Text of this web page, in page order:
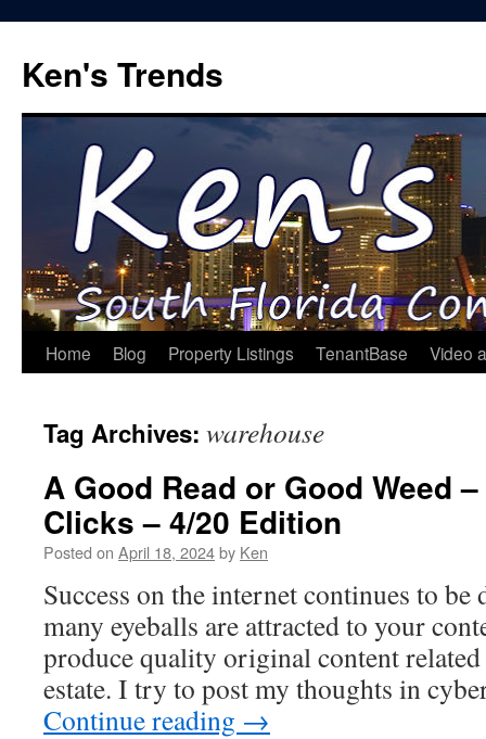
content
Ken's Trends
Home Blog Property Listings TenantBase Video
Tag Archives: warehouse
A Good Read or Good Weed
Clicks – 4/20 Edition
Posted on April 18, 2024by Ken
Success on the internet continues to
many eyeballs are attracted to your
produce quality original content
estate. I try to post my thoughts in
Continue reading →